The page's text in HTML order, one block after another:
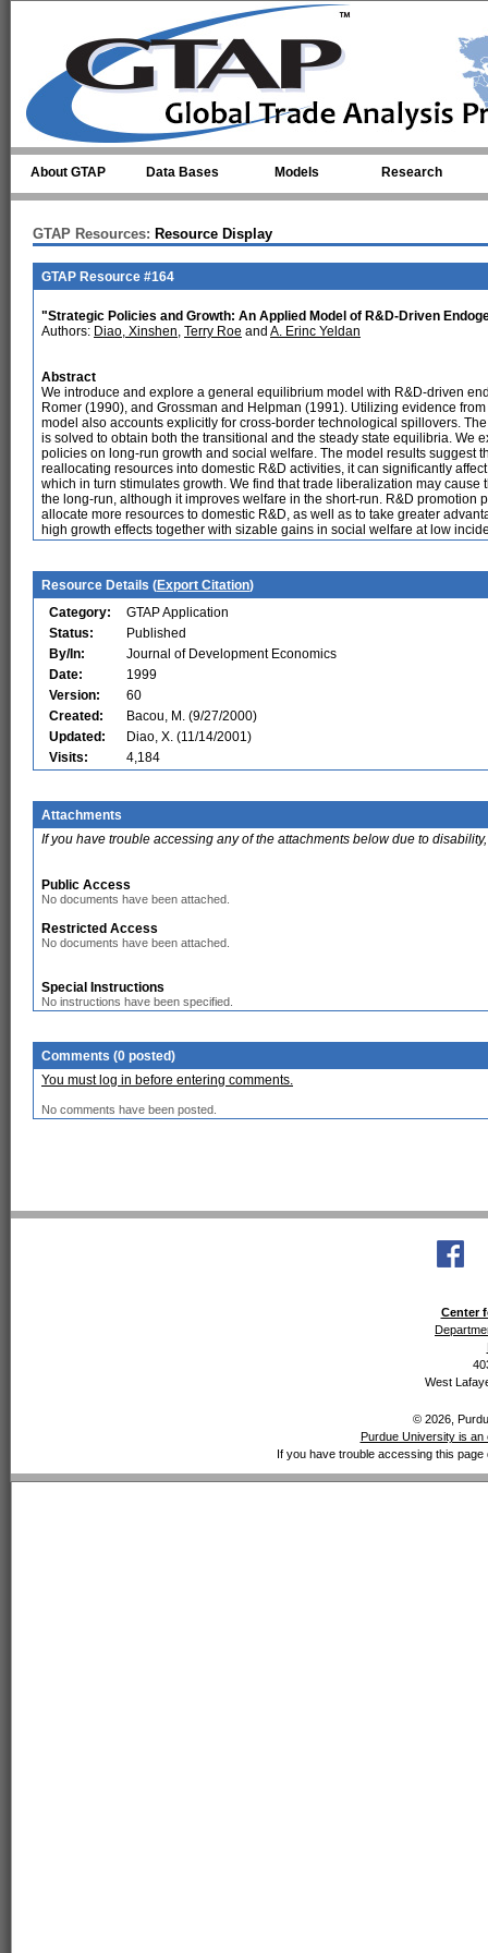
About GTAP Data Bases Models Research
GTAP Resources: Resource Display
GTAP Resource #164
"Strategic Policies and Growth: An Applied Model of R&D-Driven
Authors: Diao, Xinshen, Terry Roe and A. Erinc Yeldan
Abstract
We introduce and explore a general equilibrium model with R&D-driven
Romer (1990), and Grossman and Helpman (1991). Utilizing evidence
model also accounts explicitly for cross-border technological spillovers.
is solved to obtain both the transitional and the steady state equilibria. We
policies on long-run growth and social welfare. The model results suggest
reallocating resources into domestic R&D activities, it can significantly
which in turn stimulates growth. We find that trade liberalization may
the long-run, although it improves welfare in the short-run. R&D promotion
allocate more resources to domestic R&D, as well as to take greater
high growth effects together with sizable gains in social welfare at low
Resource Details (Export Citation)
Category:
GTAP Application
Status:
Published
By/In:
Journal of Development Economics
Date:
1999
Version:
60
Created:
Bacou, M. (9/27/2000)
Updated:
Diao, X. (11/14/2001)
Visits:
4,184
Attachments
If you have trouble accessing any of the attachments below due to
Public Access
No documents have been attached.
Restricted Access
No documents have been attached.
Special Instructions
No instructions have been specified.
Comments (0 posted)
You must log in before entering comments.
No comments have been posted.
Center
West
© 2026,
Purdue University is an
If you have trouble accessing this